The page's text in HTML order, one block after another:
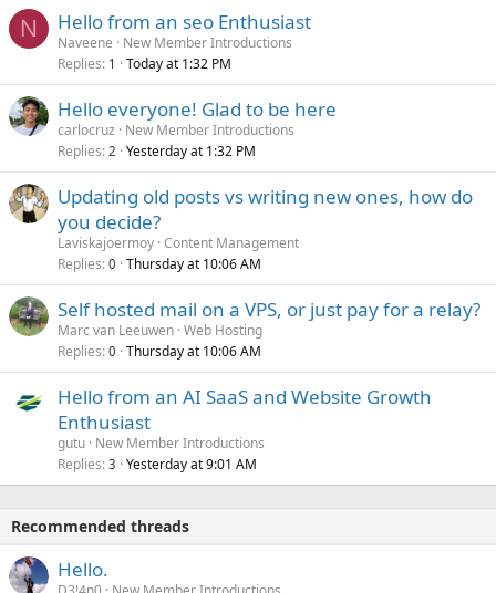
N Hello from an seo Enthusiast
Naveene
New Member Introductions
Replies 1 Today at 1:32 PM
Hello everyone! Glad to be here
carlocruz
New Member Introductions
Replies 2 Yesterday at 1:32 PM
Updating old posts vs writing new ones, how do
you decide?
Laviskajoermoy Content Management
Replies 0 Thursday at 10:06 AM
Self hosted mail on a VPS, or just pay for a relay?
Marc van Leeuwen Web Hosting
Replies 0 Thursday at 10:06 AM
Hello from an AI SaaS and Website Growth
Enthusiast
gutu New Member Introductions
Replies 3 Yesterday at 9:01 AM
Recommended threads
Hello.